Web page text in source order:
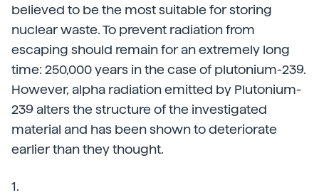
believed to be the most suitable for storing
nuclear waste. To prevent radiation from
escaping should remain for an extremely long
time: 250,000 years in the case of plutonium-239.
However, alpha radiation emitted by Plutonium-
239 alters the structure of the investigated
material and has been shown to deteriorate
earlier than they thought.
1.